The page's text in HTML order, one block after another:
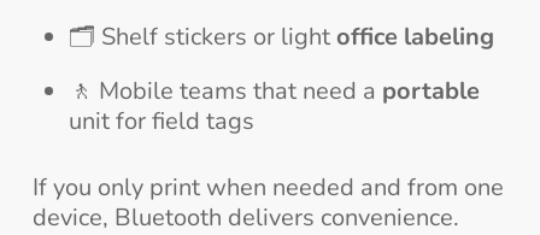
🗂️ Shelf stickers or lightoffice labeling
🚶 Mobile teams that need a portable
unit for field tags
If you only print when needed and from one
device, Bluetooth delivers convenience.